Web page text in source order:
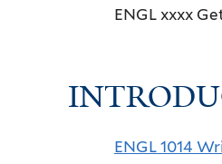
ENGL xxxx
ENGL 1014